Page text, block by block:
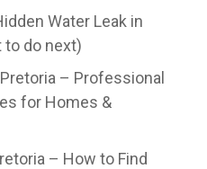
Water Leak in
to do next)
– Professional
for Homes &
– How to Find